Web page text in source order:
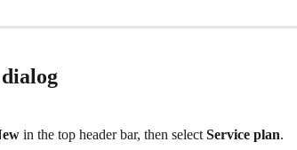
in the top header bar, then select Service plan.